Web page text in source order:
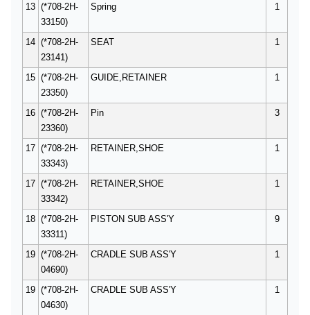
13 (*708-2H-
33150)
Spring 1
14 (*708-2H-
23141)
SEAT 1
15 (*708-2H-
23350)
GUIDE,RETAINER 1
16 (*708-2H-
23360)
Pin 3
17 (*708-2H-
33343)
RETAINER,SHOE 1
17 (*708-2H-
33342)
RETAINER,SHOE 1
18 (*708-2H-
33311)
PISTON SUB ASS'Y 9
19 (*708-2H-
04690)
CRADLE SUB ASS'Y 1
19 (*708-2H-
04630)
CRADLE SUB ASS'Y 1